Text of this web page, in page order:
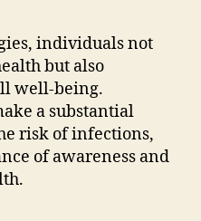
individuals not
but also
well-being.
a substantial
risk of infections,
of awareness and